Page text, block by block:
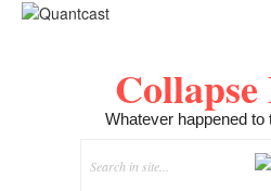
Whatever happened